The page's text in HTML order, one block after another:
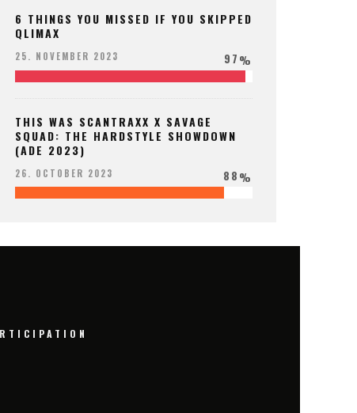
6 THINGS YOU MISSED IF YOU SKIPPED
QLIMAX
25. NOVEMBER 2023 97%
THIS WAS SCANTRAXX X SAVAGE
SQUAD: THE HARDSTYLE SHOWDOWN
(ADE 2023)
26. OCTOBER 2023 88%